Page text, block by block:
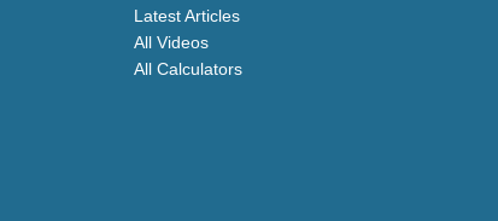
Latest Articles
All Videos
All Calculators